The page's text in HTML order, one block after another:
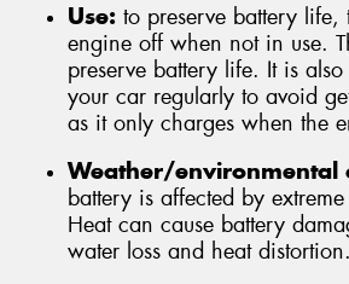
Use: to preserve battery life,
engine off when not in use.
preserve battery life. It is
your car regularly to avoid
as it only charges when the
Weather/environmental
battery is affected by extreme
Heat can cause battery
water loss and heat distortion.